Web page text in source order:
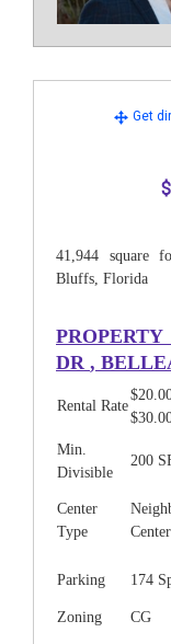
Get
41,944 square
Bluffs, Florida
DR ,
Rental Rate
Min.
Divisible
200
Center
Type
Center
Parking 174
Zoning CG